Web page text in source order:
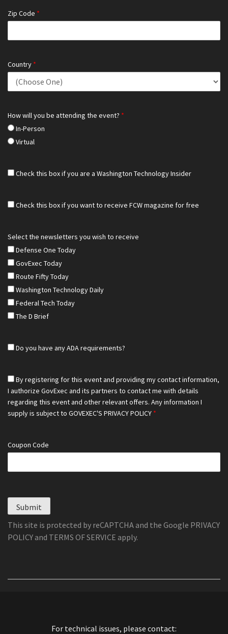
Zip Code *
Country *
How will you be attending the event? *
In-Person
Virtual
Check this box if you are a Washington Technology Insider
Check this box if you want to receive FCW magazine for free
Select the newsletters you wish to receive
Defense One Today
GovExec Today
Route Fifty Today
Washington Technology Daily
Federal Tech Today
The D Brief
Do you have any ADA requirements?
By registering for this event and providing my contact information,
I authorize GovExec and its partners to contact me with details
regarding this event and other relevant offers. Any information I
supply is subject to GOVEXEC'S PRIVACY POLICY *
Coupon Code
Submit
This site is protected by reCAPTCHA and the Google PRIVACY
POLICY and TERMS OF SERVICE apply.
For technical issues, please contact: